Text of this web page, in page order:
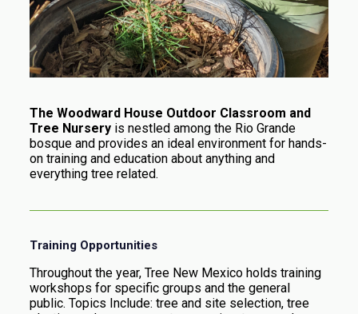
The Woodward House Outdoor Classroom and
Tree Nursery is nestled among the Rio Grande
bosque and provides an ideal environment for hands-
on training and education about anything and
everything tree related.
Training Opportunities
Throughout the year, Tree New Mexico holds training
workshops for specific groups and the general
public. Topics Include: tree and site selection, tree